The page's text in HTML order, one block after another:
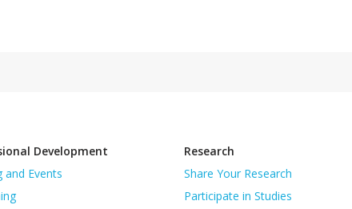
Development
and Events
Research
Share Your Research
Participate in Studies